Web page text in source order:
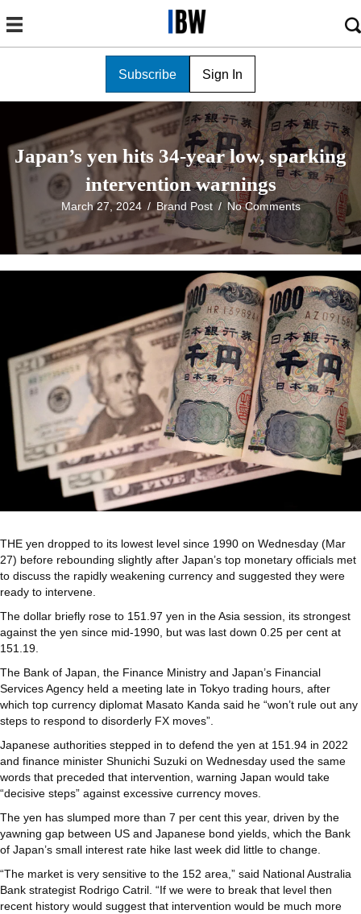
Subscribe Sign In
Japan’s yen hits 34-year low, sparking
intervention warnings
March 27, 2024 / Brand Post / No Comments
THE yen dropped to its lowest level since 1990 on Wednesday (Mar
27) before rebounding slightly after Japan’s top monetary officials met
to discuss the rapidly weakening currency and suggested they were
ready to intervene.
The dollar briefly rose to 151.97 yen in the Asia session, its strongest
against the yen since mid-1990, but was last down 0.25 per cent at
151.19.
The Bank of Japan, the Finance Ministry and Japan’s Financial
Services Agency held a meeting late in Tokyo trading hours, after
which top currency diplomat Masato Kanda said he “won’t rule out any
steps to respond to disorderly FX moves”.
Japanese authorities stepped in to defend the yen at 151.94 in 2022
and finance minister Shunichi Suzuki on Wednesday used the same
words that preceded that intervention, warning Japan would take
“decisive steps” against excessive currency moves.
The yen has slumped more than 7 per cent this year, driven by the
yawning gap between US and Japanese bond yields, which the Bank
of Japan’s small interest rate hike last week did little to change.
“The market is very sensitive to the 152 area,” said National Australia
Bank strategist Rodrigo Catril. “If we were to break that level then
recent history would suggest that intervention would be much more